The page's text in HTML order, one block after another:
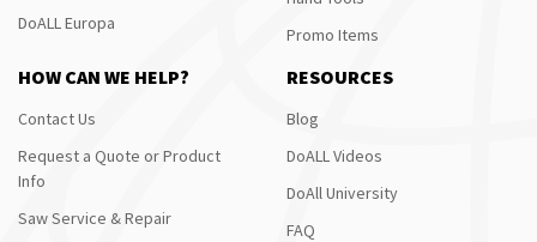
DoALL Europa
Promo Items
HOW CAN WE HELP?
Contact Us
Request a Quote or Product
Info
Saw Service & Repair
RESOURCES
Blog
DoALL Videos
DoAll University
FAQ